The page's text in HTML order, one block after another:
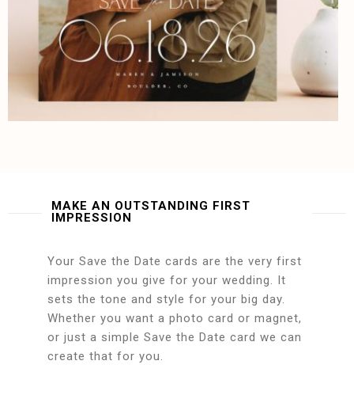
MAKE AN OUTSTANDING FIRST
IMPRESSION
Your Save the Date cards are the very first
impression you give for your wedding. It
sets the tone and style for your big day.
Whether you want a photo card or magnet,
or just a simple Save the Date card we can
create that for you.